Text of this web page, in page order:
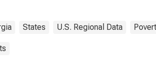
States U.S. Regional Data